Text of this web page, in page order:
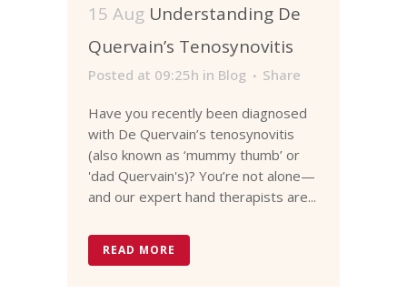
15 Aug Understanding De
Quervain’s Tenosynovitis
Posted at 09:25h in Blog Share
Have you recently been diagnosed
with De Quervain’s tenosynovitis
(also known as ‘mummy thumb’ or
'dad Quervain's)? You’re not alone—
and our expert hand therapists are...
READ MORE